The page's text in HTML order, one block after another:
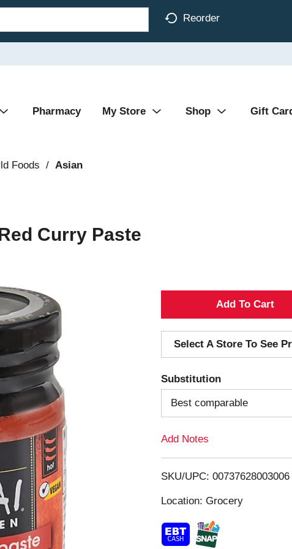
Reorder
Pharmacy My Store Shop Gift
Foods / Asian
Curry Paste
A
d
d
T
o
i
Select A Store To See
Substitution
Best comparable
Add Notes
SKU/UPC: 00737628003006
Location: Grocery